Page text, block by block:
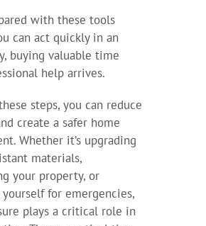
with these tools
can act quickly in an
buying valuable time
help arrives.
steps, you can reduce
create a safer home
Whether it’s upgrading
materials,
your property, or
for emergencies,
plays a critical role in